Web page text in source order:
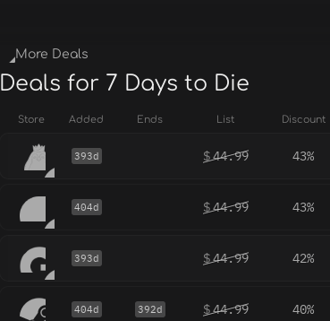
More Deals
Deals for 7 Days to Die
Store Added Ends List Discount
393d $44.99 43%
404d $44.99 43%
393d $44.99 42%
404d 392d $44.99 40%